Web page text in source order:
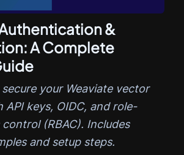
&
A Complete
your Weaviate vector
API keys, OIDC, and role-
control (RBAC). Includes
and setup steps.